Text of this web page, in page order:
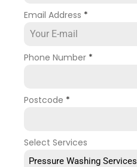
Email Address *
Phone Number *
Postcode *
Select Services
Pressure Washing Services